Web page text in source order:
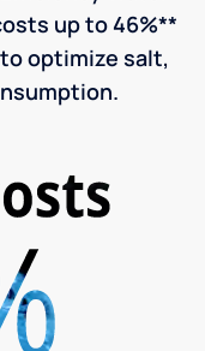
up to 46%**
optimize salt,